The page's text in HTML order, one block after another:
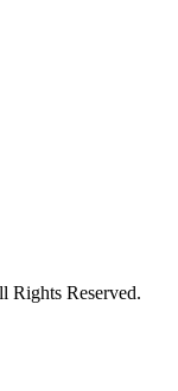
Reserved.